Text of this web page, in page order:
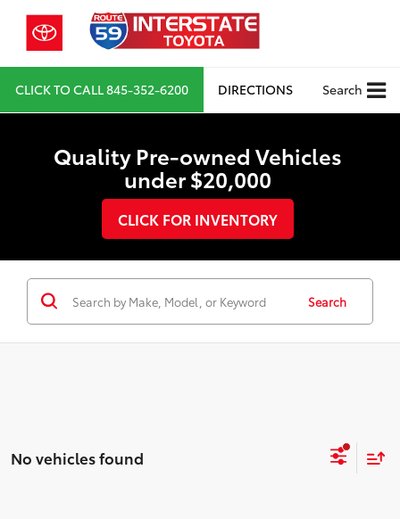
CLICK TO CALL845-352-6200 DIRECTIONS Search
Quality Pre-owned Vehicles
under $20,000
CLICK FOR INVENTORY
Search
No vehicles found